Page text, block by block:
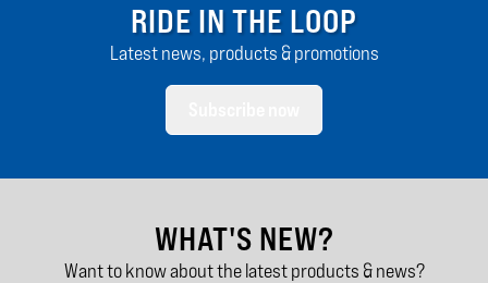
RIDE IN THE LOOP
Latest news, products & promotions
WHAT'S NEW?
Want to know about the latest products & news?